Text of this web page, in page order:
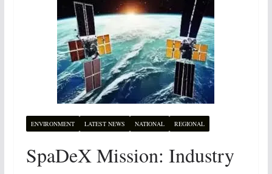
ENVIRONMENT LATEST NEWS NATIONAL REGIONAL
SpaDeX Mission: Industry